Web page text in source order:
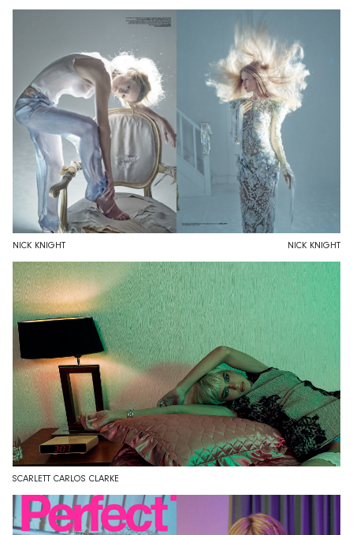
NICK KNIGHT NICK KNIGHT
SCARLETT CARLOS CLARKE